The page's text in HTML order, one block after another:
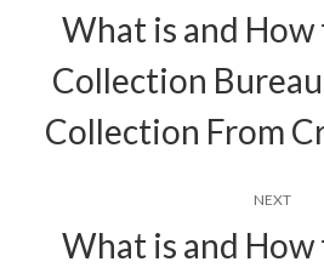
navigation
What is and How
Collection
Collection From
NEXT
What is and How